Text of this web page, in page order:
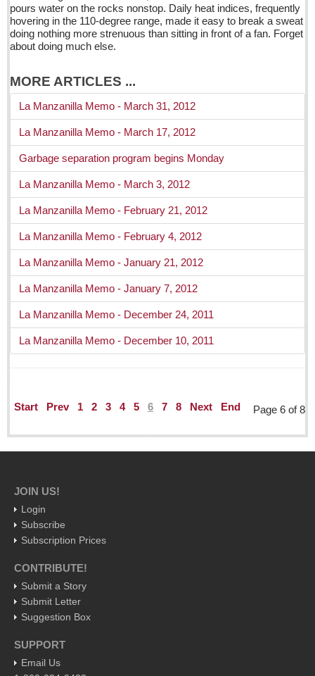
Community News
North Banderas Beat
La Manzanilla Memo
Barra de Navidad & Melaque Journel
Living in Mexico
Weekly Worship - April 30, 2016
Post: 29 April 2016
Jaltepec hospitality school takes pride in success stories
Post: 29 April 2016
Inclusive tennis tournament held at Raquet Club last
weekend
Post: 29 April 2016
Laguna Chapalac - April 30, 2016
Post: 29 April 2016
‘Does the metro area have a right to more of Lake Chapala’s
water?
ARTS & ENTERTAINMENT
Arts & Culture
LAKE CHAPALA
Arts & Culture
Entertainment Guide - April 30, 2016
Post: 29 April 2016
Ribera Arts Review - April 30, 2016
pours water on the rocks nonstop. Daily heat indices, frequently
hovering in the 110-degree range, made it easy to break a sweat
doing nothing more strenuous than sitting in front of a fan. Forget
about doing much else.
MORE ARTICLES ...
La Manzanilla Memo - March 31, 2012
La Manzanilla Memo - March 17, 2012
Garbage separation program begins Monday
La Manzanilla Memo - March 3, 2012
La Manzanilla Memo - February 21, 2012
La Manzanilla Memo - February 4, 2012
La Manzanilla Memo - January 21, 2012
La Manzanilla Memo - January 7, 2012
La Manzanilla Memo - December 24, 2011
La Manzanilla Memo - December 10, 2011
Page 6 of 8
Start Prev 1 2 3 4 5 6 7 8 Next End
JOIN US!
Login
Subscribe
Subscription Prices
CONTRIBUTE!
Submit a Story
Submit Letter
Suggestion Box
SUPPORT
Email Us